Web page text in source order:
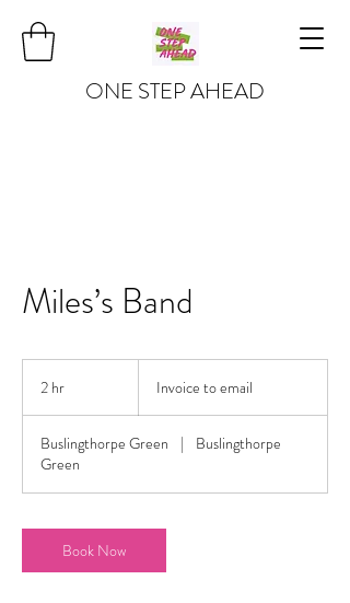
ONE STEP AHEAD
Miles’s Band
2 hr
emailInvoice to email
Buslingthorpe Green |
Buslingthorpe
Green
Book Now